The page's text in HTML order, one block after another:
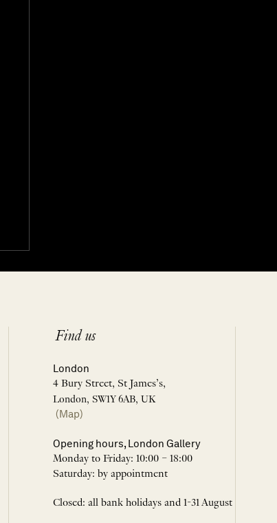
Find us
London
4 Bury Street, St James’s,
London, SW1Y 6AB, UK
(Map)
Opening hours, London Gallery
Monday to Friday: 10:00 – 18:00
Saturday: by appointment
Closed: all bank holidays and 1-31 August